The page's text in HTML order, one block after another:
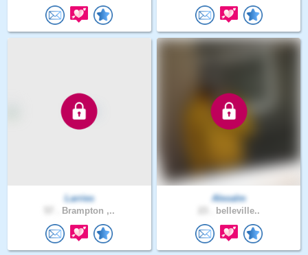
Larries
Brampton ,..
Alexalm
belleville..